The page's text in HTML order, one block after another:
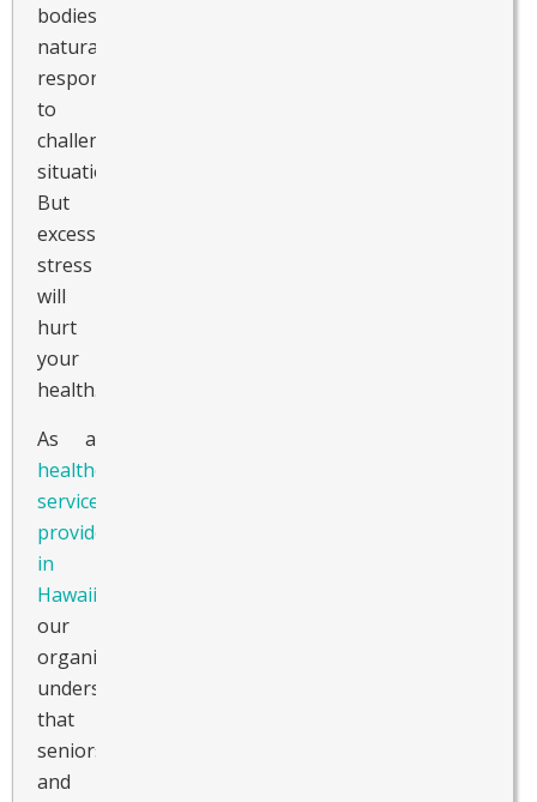
bodies
naturally
respond
to
challenging
situations.
But
excessive
stress
will
hurt
your
health.
As a
healthcare
service
provider
in
Hawaii
our
organization
understands
that
seniors
and